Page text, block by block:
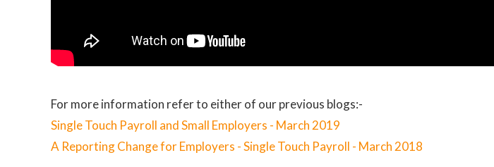
For more information refer to either of our previous blogs:-
Single Touch Payroll and Small Employers - March 2019
A Reporting Change for Employers - Single Touch Payroll - March 2018